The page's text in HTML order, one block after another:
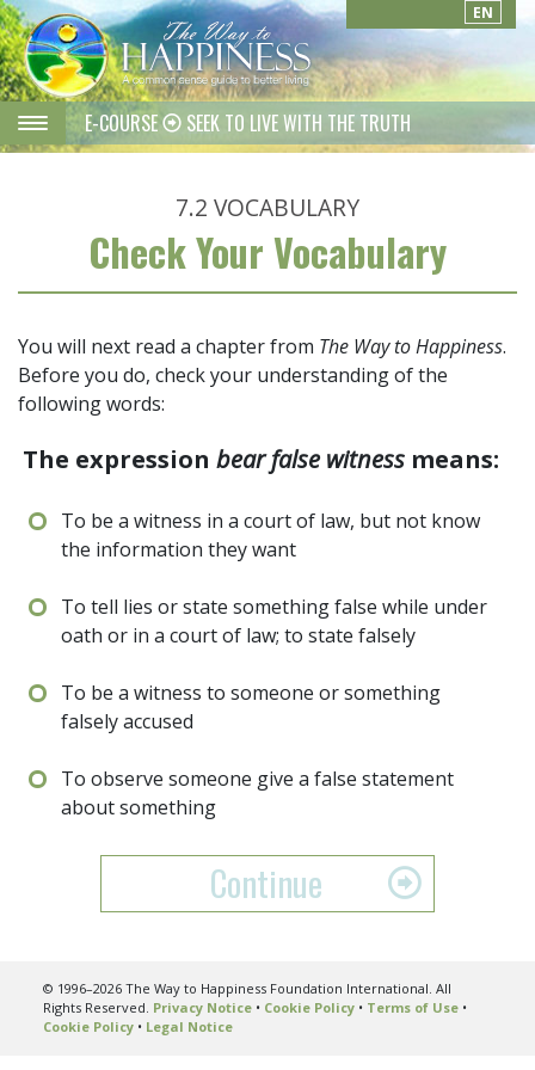
EN
E-COURSE SEEK TO LIVE WITH THE TRUTH
7.2 VOCABULARY
Check Your Vocabulary
You will next read a chapter from The Way to Happiness.
Before you do, check your understanding of the
following words:
The expression bear false witness means:
To be a witness in a court of law, but not know
the information they want
To tell lies or state something false while under
oath or in a court of law; to state falsely
To be a witness to someone or something
falsely accused
To observe someone give a false statement
about something
Continue
© 1996–2026 The Way to Happiness Foundation International. All
Rights Reserved. Privacy Notice• Cookie Policy• Terms of Use•
Cookie Policy• Legal Notice